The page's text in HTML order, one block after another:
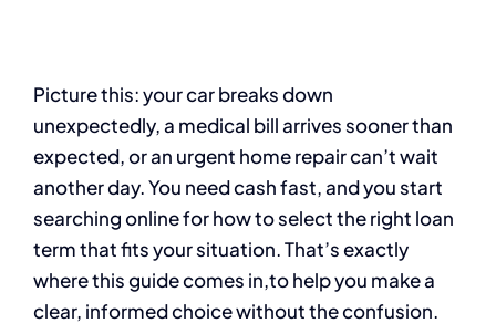
Picture this: your car breaks down
unexpectedly, a medical bill arrives sooner than
expected, or an urgent home repair can’t wait
another day. You need cash fast, and you start
searching online for how to select the right loan
term that fits your situation. That’s exactly
where this guide comes in,to help you make a
clear, informed choice without the confusion.